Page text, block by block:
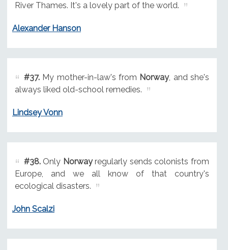
River Thames. It's a lovely part of the world.
Alexander Hanson
#37.My mother-in-law's from Norway, and she's
always liked old-school remedies.
Lindsey Vonn
#38.Only Norwayregularly sends colonists from
Europe, and we all know of that country's
ecological disasters.
John Scalzi